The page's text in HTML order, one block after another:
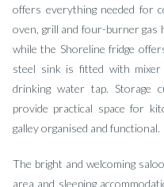
offers everything needed for
oven, grill and four-burner gas
while the Shoreline fridge
steel sink is fitted with
drinking water tap. Storage
provide practical space for
galley organised and functional.
The bright and welcoming
area and sleeping